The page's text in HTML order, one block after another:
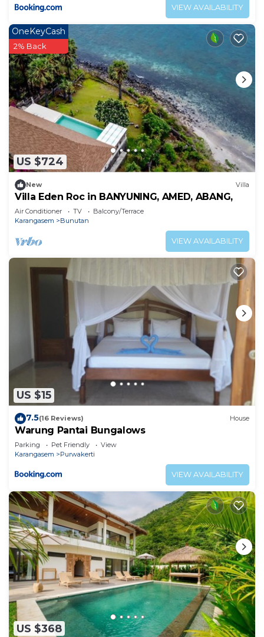
VIEW AVAILABILITY
US $724
OneKeyCash
2% Back
New Villa
Villa Eden Roc in BANYUNING, AMED, ABANG,
Air Conditioner TV
Balcony/Terrace
Karangasem
Bunutan
VIEW AVAILABILITY
US $15
7.5(16 Reviews) House
Warung Pantai Bungalows
Parking Pet Friendly
View
Karangasem
Purwakerti
VIEW AVAILABILITY
US $368